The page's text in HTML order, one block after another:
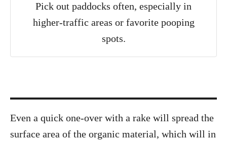
Pick out paddocks often, especially in
higher-traffic areas or favorite pooping
spots.
Even a quick one-over with a rake will spread the
surface area of the organic material, which will in